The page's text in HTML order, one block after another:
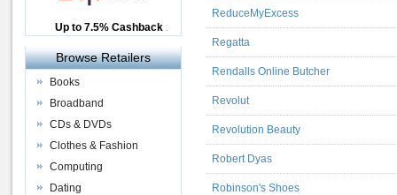
ReduceMyExcess
Regatta
Rendalls Online Butcher
Revolut
Revolution Beauty
Robert Dyas
Robinson's Shoes
Up to £12.50 Cashback
2.5% Cashback
Up to 7.5% Cashback
Browse Retailers
Books
Broadband
CDs & DVDs
Clothes & Fashion
Computing
Dating